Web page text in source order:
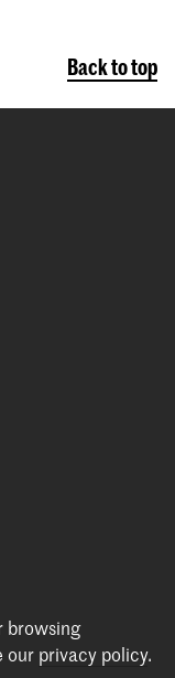
Back to top
Academy of Art
The Hague.
browsing
our privacy policy.